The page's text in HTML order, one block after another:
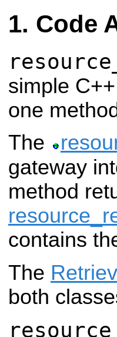
Code
simple
one
The
gateway
method
contains
The
both